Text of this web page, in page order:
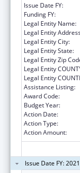
Issue Date FY:
Funding FY:
Legal Entity Name:
Legal Entity
Legal Entity City:
Legal Entity State:
Legal Entity Zip
Legal Entity
Legal Entity
Assistance Listing:
Award Code:
Budget Year:
Action Date:
Action Type:
Action Amount:
Issue Date FY: